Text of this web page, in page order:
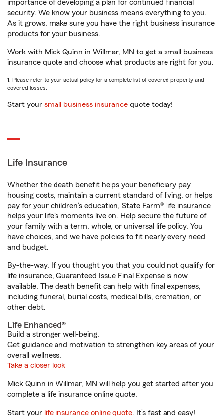
importance of developing a plan for continued financial
security. We know your business means everything to you.
As it grows, make sure you have the right business insurance
products for your business.
Work with Mick Quinn in Willmar, MN to get a small business
insurance quote and choose what products are right for you.
1. Please refer to your actual policy for a complete list of covered property and
covered losses.
Start your small business insurance quote today!
Life Insurance
Whether the death benefit helps your beneficiary pay
housing costs, maintain a current standard of living, or helps
pay for your children’s education, State Farm® life insurance
helps your life's moments live on. Help secure the future of
your family with a term, whole, or universal life policy. You
have choices, and we have policies to fit nearly every need
and budget.
By-the-way. If you thought you that you could not qualify for
life insurance, Guaranteed Issue Final Expense is now
available. The death benefit can help with final expenses,
including funeral, burial costs, medical bills, cremation, or
other debt.
Life Enhanced®
Build a stronger well-being.
Get guidance and motivation to strengthen key areas of your
overall wellness.
Take a closer look
Mick Quinn in Willmar, MN will help you get started after you
complete a life insurance online quote.
Start your life insurance online quote. It’s fast and easy!